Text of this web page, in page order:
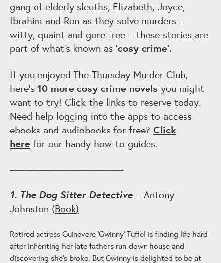
gang of elderly sleuths, Elizabeth, Joyce,
Ibrahim and Ron as they solve murders –
witty, quaint and gore-free – these stories are
part of what’s known as ‘cosy crime’.
If you enjoyed The Thursday Murder Club,
here’s 10 more cosy crime novels you might
want to try! Click the links to reserve today.
Need help logging into the apps to access
ebooks and audiobooks for free? Click
here for our handy how-to guides.
----------------------------------------------
1. The Dog Sitter Detective – Antony
Johnston (Book)
Retired actress Guinevere 'Gwinny' Tuffel is finding life hard
after inheriting her late father's run-down house and
discovering she's broke. But Gwinny is delighted to be at